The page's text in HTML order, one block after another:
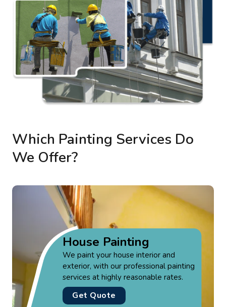
Which Painting Services Do
We Offer?
House Painting
We paint your house interior and
exterior, with our professional painting
services at highly reasonable rates.
Get Quote